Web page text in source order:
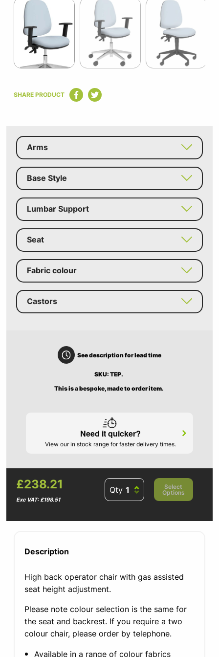
1
of
SHARE PRODUCT
Arms
Base Style
Lumbar Support
Seat
Fabric colour
Castors
See description for lead time
SKU: TEP.
This is a bespoke, made to order item.
Need it quicker?
View our in stock range for faster delivery times.
£238.21
Exc VAT: £198.51
Qty
Select
Options
Description
High back operator chair with gas assisted
seat height adjustment.
Please note colour selection is the same for
the seat and backrest. If you require a two
colour chair, please order by telephone.
Available in a range of colour fabrics